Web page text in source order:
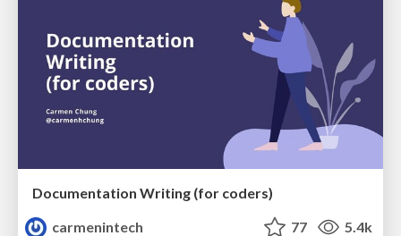
Documentation Writing (for coders)
carmenintech
77 5.4k